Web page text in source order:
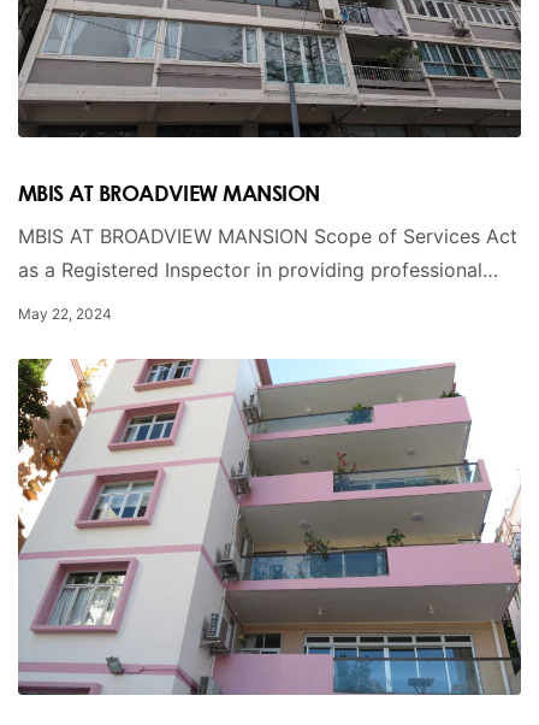
MBIS AT BROADVIEW MANSION
MBIS AT BROADVIEW MANSION Scope of Services Act
as a Registered Inspector in providing professional…
May 22, 2024